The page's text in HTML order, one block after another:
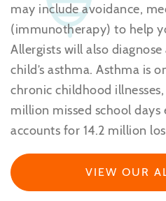
may include avoidance,
(immunotherapy) to help
Allergists will also
child’s asthma. Asthma is
chronic childhood
million missed school days
accounts for 14.2 million
VIEW OUR